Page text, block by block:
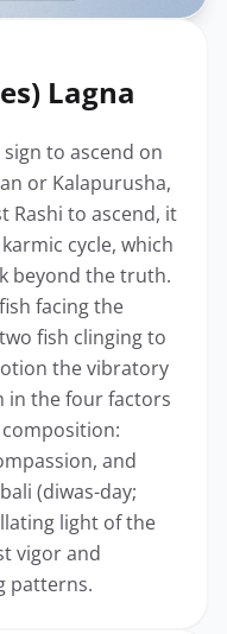
Lagna
to ascend on
or Kalapurusha,
Rashi to ascend, it
cycle, which
beyond the truth.
facing the
fish clinging to
the vibratory
in the four factors
and
(diwas-day;
light of the
vigor and
patterns.